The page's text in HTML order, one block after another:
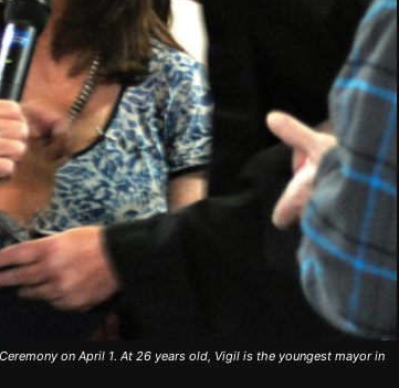
on April 1. At 26 years old, Vigil is the youngest mayor in